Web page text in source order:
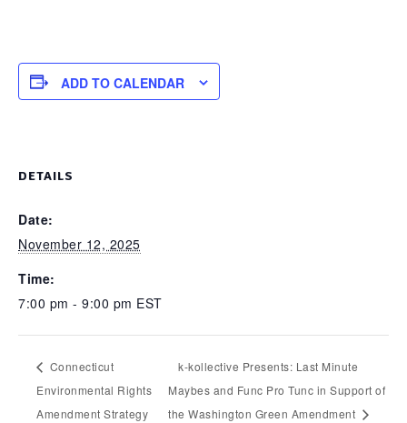
ADD TO CALENDAR
DETAILS
Date:
November 12, 2025
Time:
7:00 pm - 9:00 pm EST
Connecticut
Environmental Rights
Amendment Strategy
k-kollective Presents: Last Minute
Maybes and Func Pro Tunc in Support of
the Washington Green Amendment